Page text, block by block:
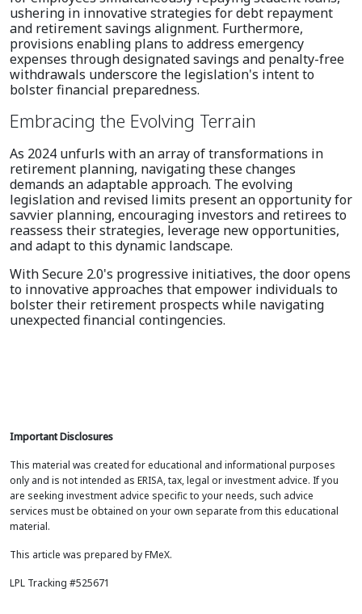
ushering in innovative strategies for debt repayment
and retirement savings alignment. Furthermore,
provisions enabling plans to address emergency
expenses through designated savings and penalty-free
withdrawals underscore the legislation's intent to
bolster financial preparedness.
Embracing the Evolving Terrain
As 2024 unfurls with an array of transformations in
retirement planning, navigating these changes
demands an adaptable approach. The evolving
legislation and revised limits present an opportunity for
savvier planning, encouraging investors and retirees to
reassess their strategies, leverage new opportunities,
and adapt to this dynamic landscape.
With Secure 2.0's progressive initiatives, the door opens
to innovative approaches that empower individuals to
bolster their retirement prospects while navigating
unexpected financial contingencies.
Important Disclosures
This material was created for educational and informational purposes
only and is not intended as ERISA, tax, legal or investment advice. If you
are seeking investment advice specific to your needs, such advice
services must be obtained on your own separate from this educational
material.
This article was prepared by FMeX.
LPL Tracking #525671